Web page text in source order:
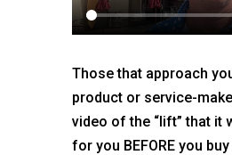
Those that approach
product or service-
video of the “lift” that it
for you BEFORE you